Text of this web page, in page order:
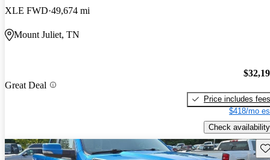
XLE FWD 49,674 mi
Mount Juliet, TN
Great Deal
Price includes fees
$418/mo
Check availability